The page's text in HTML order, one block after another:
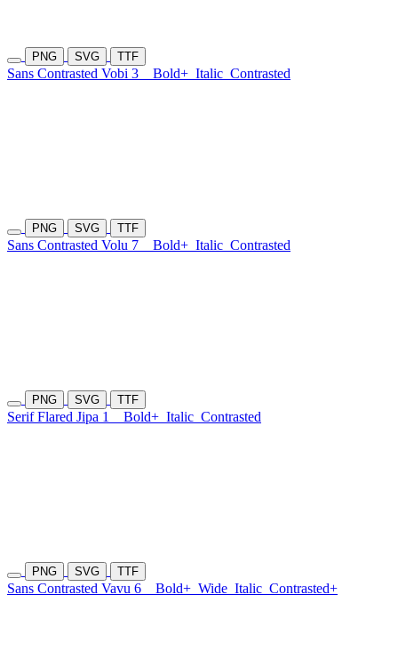
PNG SVG TTF
Sans Contrasted Vobi 3 Bold+ Italic Contrasted
PNG SVG TTF
Sans Contrasted Volu 7 Bold+ Italic Contrasted
PNG SVG TTF
Serif Flared Jipa 1 Bold+ Italic Contrasted
PNG SVG TTF
Sans Contrasted Vavu 6 Bold+ Wide Italic Contrasted+